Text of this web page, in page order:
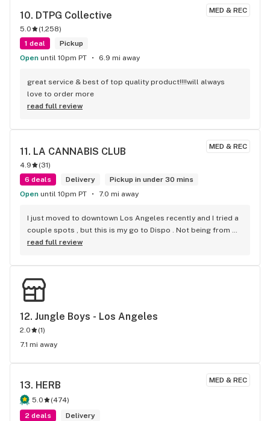
MED & REC
10. DTPG Collective
5.0 (1,258)
1 deal
Pickup
Open until 10pm PT 6.9 mi away
great service & best of top quality product!!!!will always
love to order more
read full review
MED & REC
11. LA CANNABIS CLUB
4.9 (31)
6 deals
Delivery
Pickup in under 30 mins
Open until 10pm PT 7.0 mi away
I just moved to downtown Los Angeles recently and I tried a
couple spots , but this is my go to Dispo . Not being from
Cali im not familiar with some strains . But they suggested a
Super fire! Thanks guys!
read full review
12. Jungle Boys - Los Angeles
2.0 (1)
7.1 mi away
MED & REC
13. HERB
5.0 (474)
2 deals
Delivery